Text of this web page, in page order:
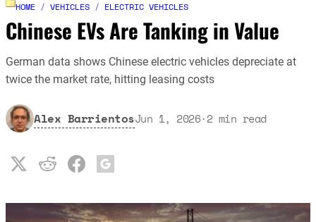
HOME / VEHICLES / ELECTRIC VEHICLES
Chinese EVs Are Tanking in Value
German data shows Chinese electric vehicles depreciate at
twice the market rate, hitting leasing costs
Alex BarrientosJun 1, 2026·2 min read